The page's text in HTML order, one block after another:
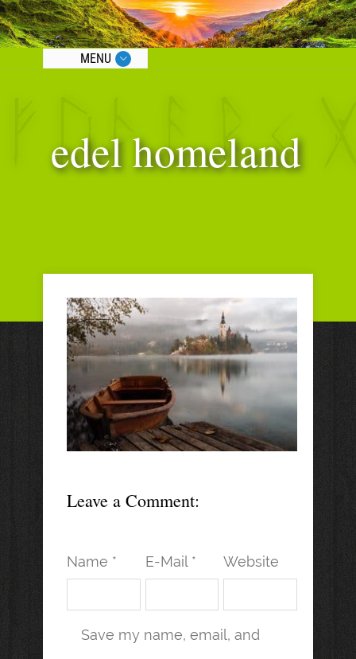
MENU
edel homeland
Leave a Comment:
Name * E-Mail * Website
Save my name, email, and